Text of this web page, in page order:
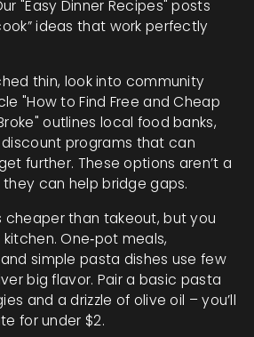
"Easy Dinner Recipes" posts
ideas that work perfectly
thin, look into community
"How to Find Free and Cheap
outlines local food banks,
programs that can
further. These options aren’t a
can help bridge gaps.
cheaper than takeout, but you
One‑pot meals,
simple pasta dishes use few
big flavor. Pair a basic pasta
and a drizzle of olive oil – you’ll
for under $2.